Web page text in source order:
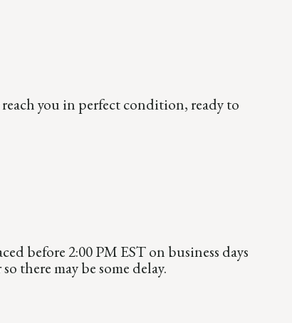
you in perfect condition, ready to
before 2:00 PM EST on business days
there may be some delay.